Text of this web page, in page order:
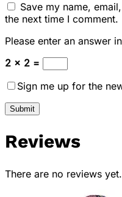
Save my name,
the next time I comment.
Please enter an answer
2 × 2 =
Sign me up for the
Reviews
There are no reviews yet.